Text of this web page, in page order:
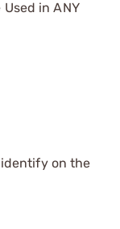
in ANY
identify on the